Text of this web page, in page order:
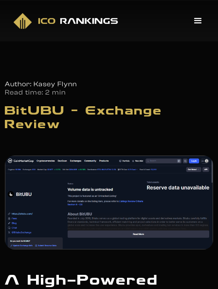
Author: Kasey Flynn
Read time: 2 min
BitUBU – Exchange
Review
A High-Powered